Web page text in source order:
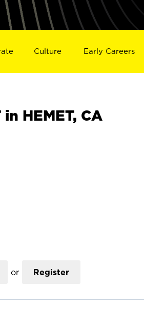
Culture Early Careers
HEMET, CA
or Register